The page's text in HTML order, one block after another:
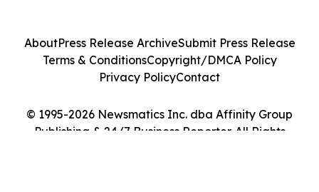
© 1995-2026 Newsmatics Inc. dba Affinity Group
Publishing & 24/7 Business Reporter. All Rights
AboutPress Release ArchiveSubmit Press Release
Terms & ConditionsCopyright/DMCA Policy
Privacy PolicyContact